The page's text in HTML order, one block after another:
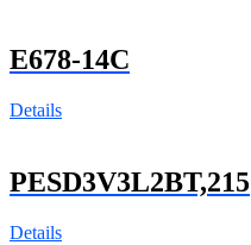
E678-14C
Details
PESD3V3L2BT,215
Details